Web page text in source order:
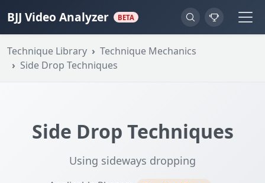
BJJ Video Analyzer BETA
Technique Library
Technique Mechanics
Side Drop Techniques
Side Drop Techniques
Using sideways dropping